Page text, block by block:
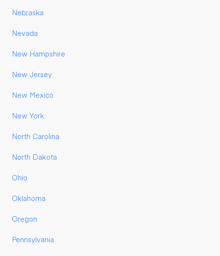
Nebraska
Nevada
New Hampshire
New Jersey
New Mexico
New York
North Carolina
North Dakota
Ohio
Oklahoma
Oregon
Pennsylvania